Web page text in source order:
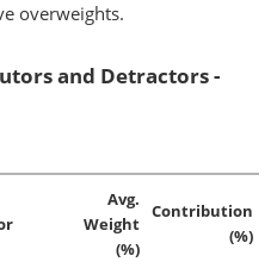
overweights.
and Detractors -
Avg.
Weight
(%)
Contribution
(%)